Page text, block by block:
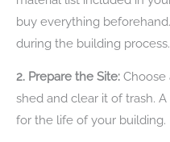
buy everything
during the building process.
2. Prepare the Site: Choose
shed and clear it of trash.
for the life of your building.